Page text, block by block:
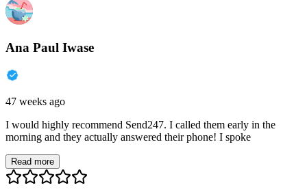
Ana Paul Iwase
47 weeks ago
I would highly recommend Send247. I called them early in the
morning and they actually answered their phone! I spoke
Read more